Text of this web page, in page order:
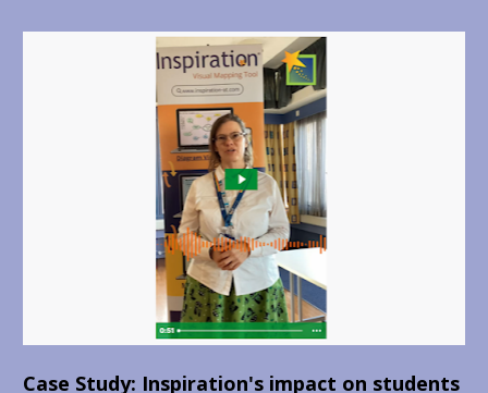
Case Study: Inspiration's impact on students